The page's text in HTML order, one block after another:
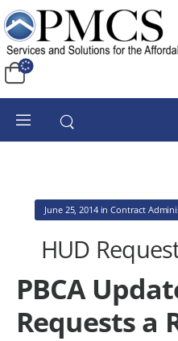
June 25, 2014inContract
HUD
PBCA
Requests a